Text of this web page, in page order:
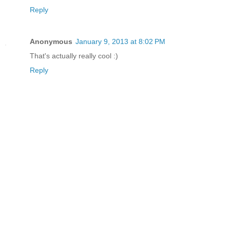
Reply
Anonymous January 9, 2013 at 8:02 PM
That's actually really cool :)
Reply